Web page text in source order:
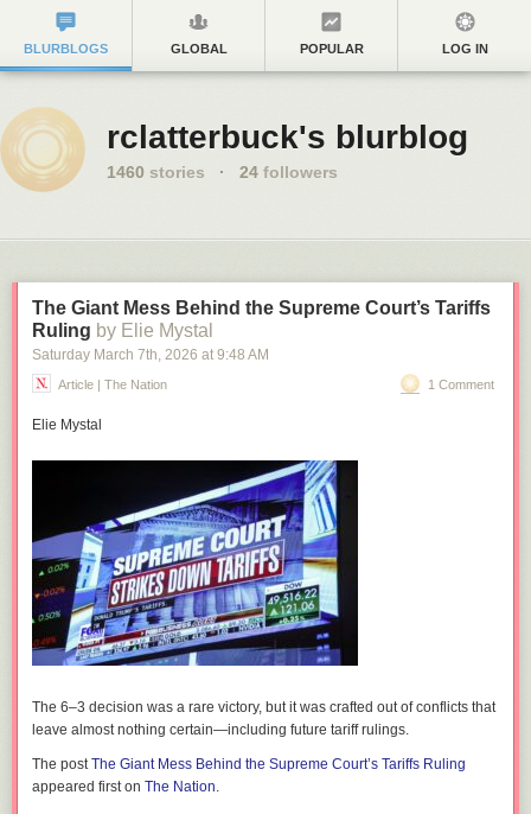
BLURBLOGS GLOBAL POPULAR LOG IN
rclatterbuck's blurblog
1460 stories · 24 followers
The Giant Mess Behind the Supreme Court’s Tariffs
Ruling by Elie Mystal
Saturday March 7th, 2026 at 9:48 AM
Article | The Nation 1 Comment
Elie Mystal
The 6–3 decision was a rare victory, but it was crafted out of conflicts that
leave almost nothing certain—including future tariff rulings.
The postThe Giant Mess Behind the Supreme Court’s Tariffs Ruling
appeared first on The Nation.